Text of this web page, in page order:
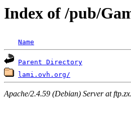
Index of /pub/
Name
Parent Directory
lami.ovh.org/
Apache/2.4.59 (Debian) Server at